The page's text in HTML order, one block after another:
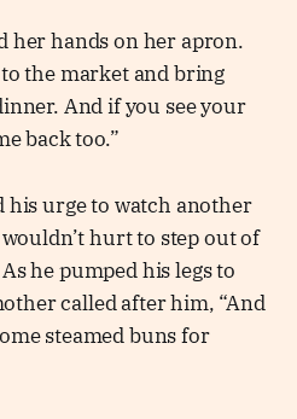
her hands on her apron.
to the market and bring
And if you see your
back too.”
his urge to watch another
hurt to step out of
he pumped his legs to
called after him, “And
steamed buns for